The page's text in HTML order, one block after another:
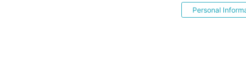
Personal